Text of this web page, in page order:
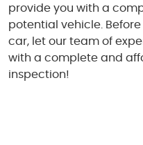
provide you with a
potential vehicle.
car, let our team of
with a complete and
inspection!